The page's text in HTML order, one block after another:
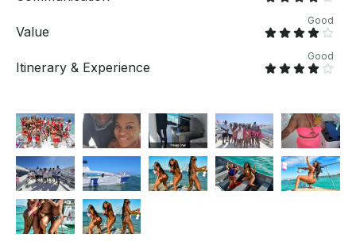
Value
Good
Itinerary & Experience
Good